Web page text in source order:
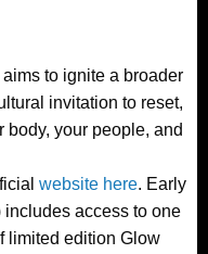
to ignite a broader
invitation to reset,
body, your people, and
website here. Early
includes access to one
limited edition Glow